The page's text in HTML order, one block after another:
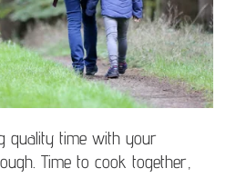
quality time with your
Time to cook together,